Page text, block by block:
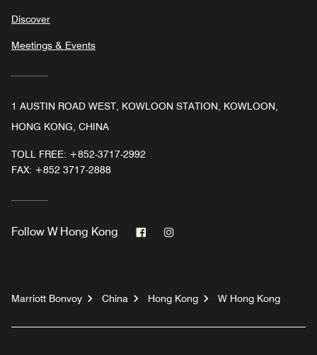
Discover
Meetings & Events
1 AUSTIN ROAD WEST, KOWLOON STATION, KOWLOON,
HONG KONG, CHINA
TOLL FREE: +852-3717-2992
FAX: +852 3717-2888
Follow W Hong Kong Facebook
Marriott Bonvoy China Hong Kong W Hong Kong